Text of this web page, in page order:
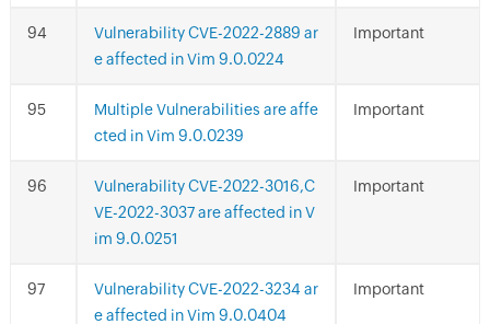
Vulnerability CVE-2022-2889 ar
e affected in Vim 9.0.0224
Important
Multiple Vulnerabilities are affe
cted in Vim 9.0.0239
Important
Vulnerability CVE-2022-3016,C
VE-2022-3037 are affected in V
im 9.0.0251
Important
Vulnerability CVE-2022-3234 ar
e affected in Vim 9.0.0404
Important